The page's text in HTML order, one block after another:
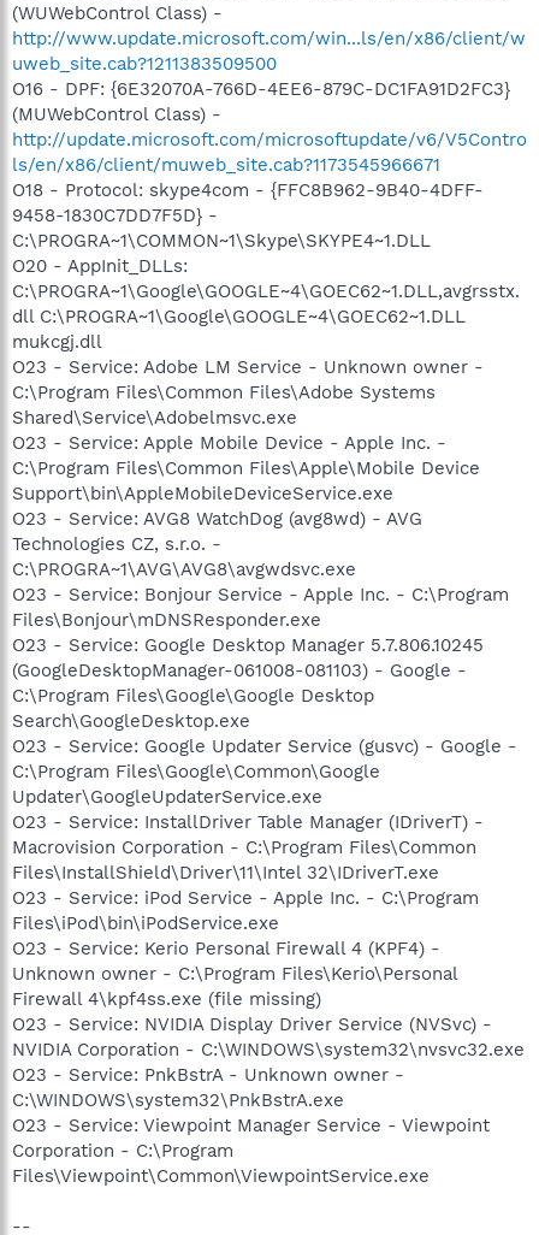
(WUWebControl Class) -
http://www.update.microsoft.com/win...ls/en/x86/client/w
uweb_site.cab?1211383509500
O16 - DPF: {6E32070A-766D-4EE6-879C-DC1FA91D2FC3}
(MUWebControl Class) -
http://update.microsoft.com/microsoftupdate/v6/V5Contro
ls/en/x86/client/muweb_site.cab?1173545966671
O18 - Protocol: skype4com - {FFC8B962-9B40-4DFF-
9458-1830C7DD7F5D} -
C:\PROGRA~1\COMMON~1\Skype\SKYPE4~1.DLL
O20 - AppInit_DLLs:
C:\PROGRA~1\Google\GOOGLE~4\GOEC62~1.DLL,avgrsstx.
dll C:\PROGRA~1\Google\GOOGLE~4\GOEC62~1.DLL
mukcgj.dll
O23 - Service: Adobe LM Service - Unknown owner -
C:\Program Files\Common Files\Adobe Systems
Shared\Service\Adobelmsvc.exe
O23 - Service: Apple Mobile Device - Apple Inc. -
C:\Program Files\Common Files\Apple\Mobile Device
Support\bin\AppleMobileDeviceService.exe
O23 - Service: AVG8 WatchDog (avg8wd) - AVG
Technologies CZ, s.r.o. -
C:\PROGRA~1\AVG\AVG8\avgwdsvc.exe
O23 - Service: Bonjour Service - Apple Inc. - C:\Program
Files\Bonjour\mDNSResponder.exe
O23 - Service: Google Desktop Manager 5.7.806.10245
(GoogleDesktopManager-061008-081103) - Google -
C:\Program Files\Google\Google Desktop
Search\GoogleDesktop.exe
O23 - Service: Google Updater Service (gusvc) - Google -
C:\Program Files\Google\Common\Google
Updater\GoogleUpdaterService.exe
O23 - Service: InstallDriver Table Manager (IDriverT) -
Macrovision Corporation - C:\Program Files\Common
Files\InstallShield\Driver\11\Intel 32\IDriverT.exe
O23 - Service: iPod Service - Apple Inc. - C:\Program
Files\iPod\bin\iPodService.exe
O23 - Service: Kerio Personal Firewall 4 (KPF4) -
Unknown owner - C:\Program Files\Kerio\Personal
Firewall 4\kpf4ss.exe (file missing)
O23 - Service: NVIDIA Display Driver Service (NVSvc) -
NVIDIA Corporation - C:\WINDOWS\system32\nvsvc32.exe
O23 - Service: PnkBstrA - Unknown owner -
C:\WINDOWS\system32\PnkBstrA.exe
O23 - Service: Viewpoint Manager Service - Viewpoint
Corporation - C:\Program
Files\Viewpoint\Common\ViewpointService.exe
--